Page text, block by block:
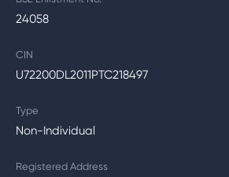
24058
CIN
U72200DL2011PTC218497
Type
Non-Individual
Registered Address